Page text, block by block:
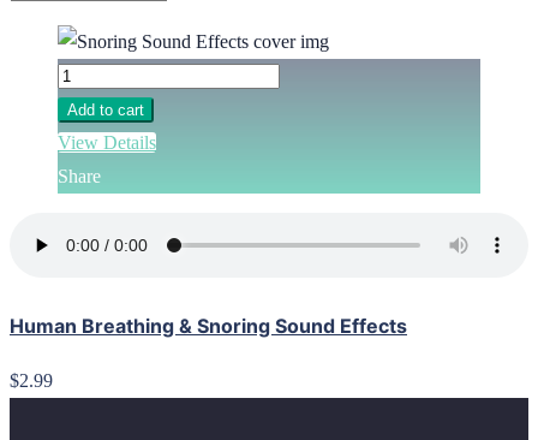
Add to cart
View Details
Share
Human Breathing & Snoring Sound Effects
$2.99